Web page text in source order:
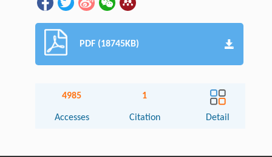
PDF (18745KB)
4985
Accesses
1
Citation Detail